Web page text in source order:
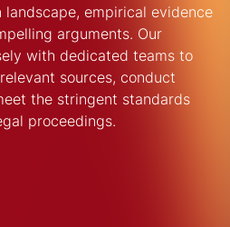
empirical evidence
arguments. Our
with dedicated teams to
sources, conduct
the stringent standards
proceedings.